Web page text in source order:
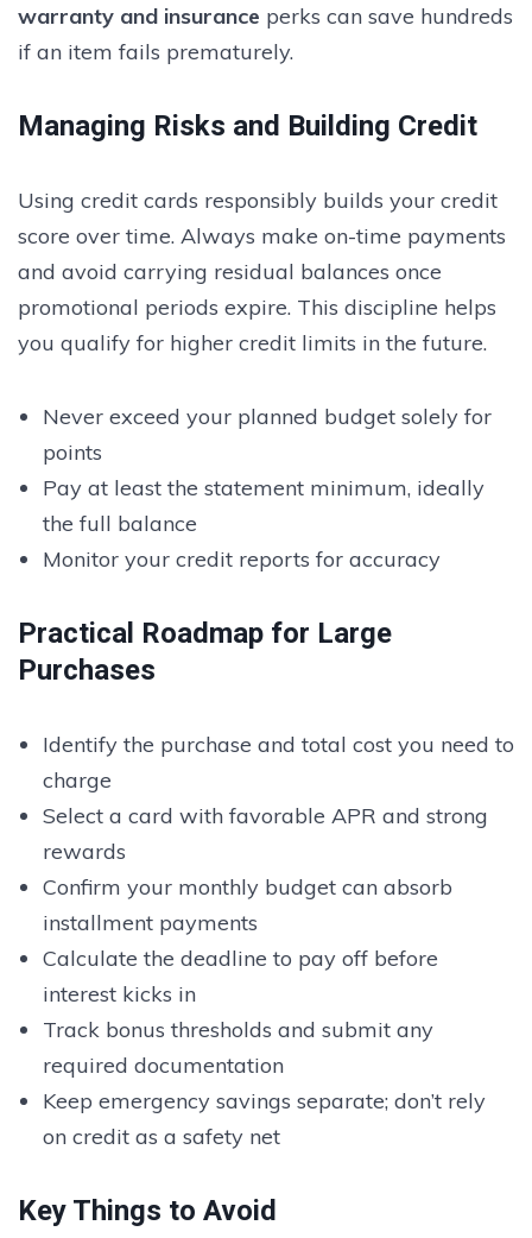
warranty and insurance perks can save hundreds
if an item fails prematurely.
Managing Risks and Building Credit
Using credit cards responsibly builds your credit
score over time. Always make on-time payments
and avoid carrying residual balances once
promotional periods expire. This discipline helps
you qualify for higher credit limits in the future.
Never exceed your planned budget solely for
points
Pay at least the statement minimum, ideally
the full balance
Monitor your credit reports for accuracy
Practical Roadmap for Large
Purchases
Identify the purchase and total cost you need to
charge
Select a card with favorable APR and strong
rewards
Confirm your monthly budget can absorb
installment payments
Calculate the deadline to pay off before
interest kicks in
Track bonus thresholds and submit any
required documentation
Keep emergency savings separate; don’t rely
on credit as a safety net
Key Things to Avoid